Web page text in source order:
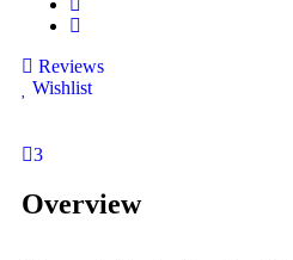
Reviews
Wishlist
3
Overview